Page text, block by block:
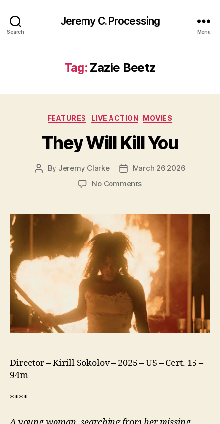
Search
Jeremy C. Processing
Menu
Tag: Zazie Beetz
Categories
FEATURES LIVE ACTION MOVIES
They Will Kill You
Post
By Jeremy Clarke
PostMarch 26 2026
No Commentson
Kill
You
Director – Kirill Sokolov – 2025 – US – Cert. 15 –
94m
****